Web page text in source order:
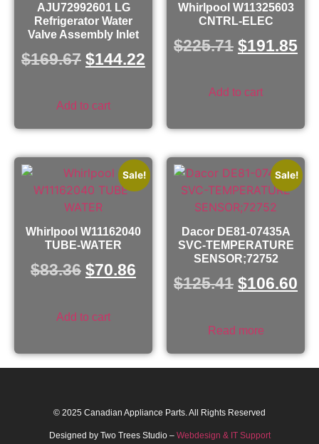
AJU72992601 LG
Refrigerator Water
Valve Assembly Inlet
$169.67 $144.22
Add to cart
Whirlpool W11325603
CNTRL-ELEC
$225.71 $191.85
Add to cart
Sale!
Whirlpool W11162040
TUBE-WATER
$83.36 $70.86
Add to cart
Sale!
Dacor DE81-07435A
SVC-TEMPERATURE
SENSOR;72752
$125.41 $106.60
Read more
© 2025 Canadian Appliance Parts. All Rights Reserved
Designed by Two Trees Studio – Webdesign & IT Support